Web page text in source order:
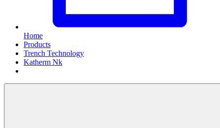
Home
Products
Trench Technology
Katherm Nk